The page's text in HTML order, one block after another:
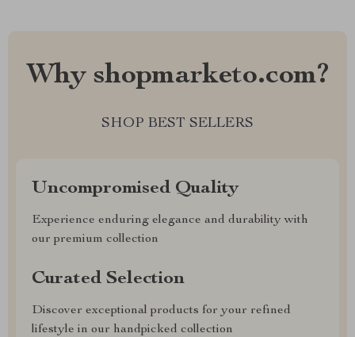
Why shopmarketo.com?
SHOP BEST SELLERS
Uncompromised Quality
Experience enduring elegance and durability with
our premium collection
Curated Selection
Discover exceptional products for your refined
lifestyle in our handpicked collection